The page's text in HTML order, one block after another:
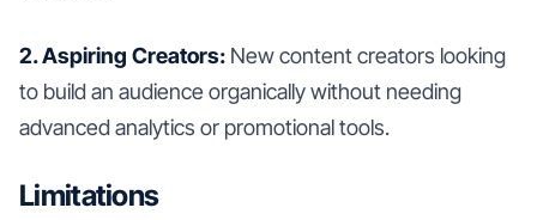
2. Aspiring Creators: New content creators looking
to build an audience organically without needing
advanced analytics or promotional tools.
Limitations